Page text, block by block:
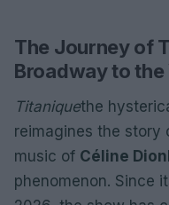
The Journey of
Broadway to the
Titaniquethe
reimagines the story
music of Céline Dion
phenomenon. Since